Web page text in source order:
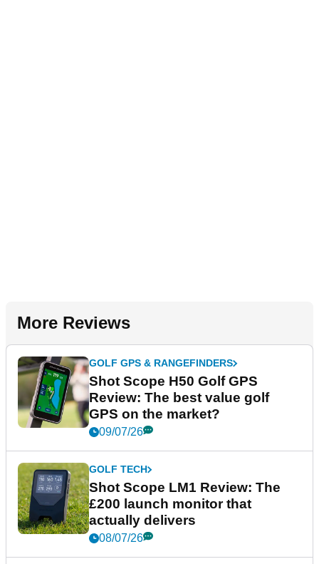
More Reviews
GOLF GPS & RANGEFINDERS
Shot Scope H50 Golf GPS
Review: The best value golf
GPS on the market?
09/07/26
GOLF TECH
Shot Scope LM1 Review: The
£200 launch monitor that
actually delivers
08/07/26